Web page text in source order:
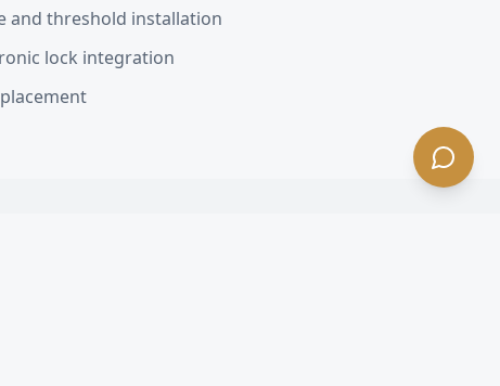
and threshold installation
lock integration